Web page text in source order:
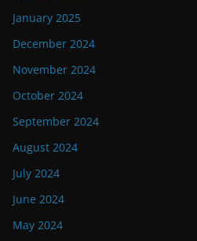
January 2025
December 2024
November 2024
October 2024
September 2024
August 2024
July 2024
June 2024
May 2024